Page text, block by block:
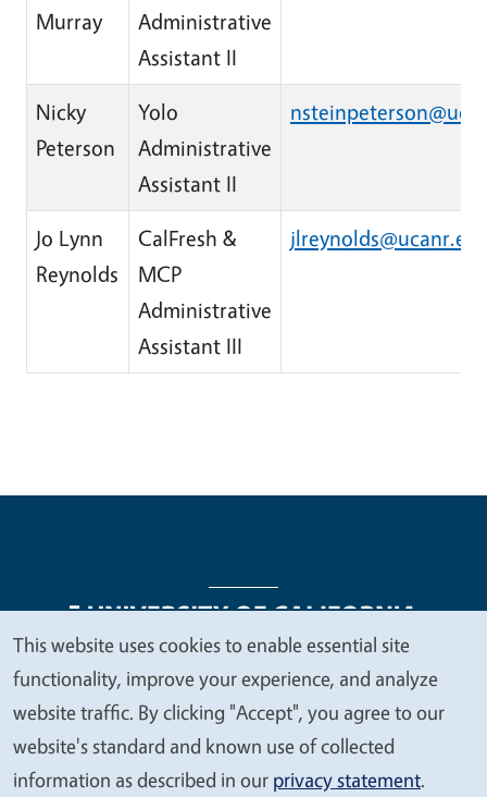
Murray
Administrative
Assistant II
Nicky
Peterson
Yolo
Administrative
Assistant II
Jo Lynn
Reynolds
CalFresh &
MCP
Administrative
Assistant III
Legal Menu
Copyright
Nondiscrimination Statements
Accessibility
Contact Privacy
We
value
your
privacy
This website uses cookies to enable essential site
functionality, improve your experience, and analyze
website traffic. By clicking "Accept", you agree to our
website's standard and known use of collected
information as described in our privacy statement.